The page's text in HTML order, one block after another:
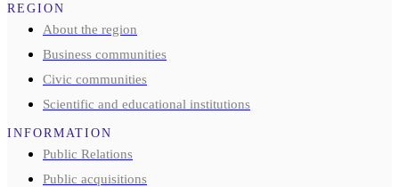
REGION
About the region
Business communities
Civic communities
Scientific and educational institutions
INFORMATION
Public Relations
Public acquisitions